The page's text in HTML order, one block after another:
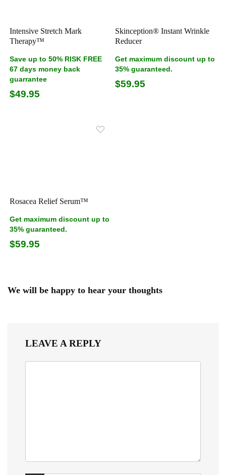
Intensive Stretch Mark
Therapy™
Save up to 50% RISK FREE
67 days money back
guarrantee
$49.95
Skinception® Instant Wrinkle
Reducer
Get maximum discount up to
35% guaranteed.
$59.95
Rosacea Relief Serum™
Get maximum discount up to
35% guaranteed.
$59.95
We will be happy to hear your thoughts
LEAVE A REPLY